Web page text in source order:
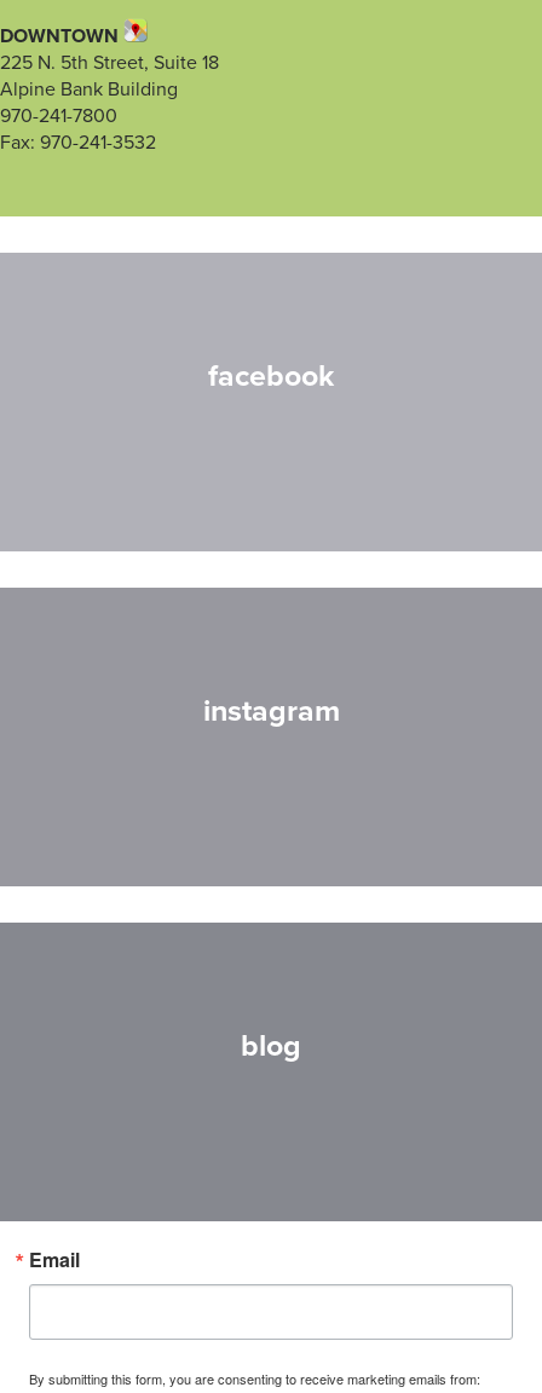
DOWNTOWN
225 N. 5th Street, Suite 18
Alpine Bank Building
970-241-7800
Fax: 970-241-3532
facebook
instagram
blog
Email
By submitting this form, you are consenting to receive marketing emails from: